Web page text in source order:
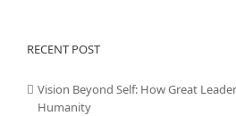
RECENT POST
Vision Beyond Self: How Great
Humanity